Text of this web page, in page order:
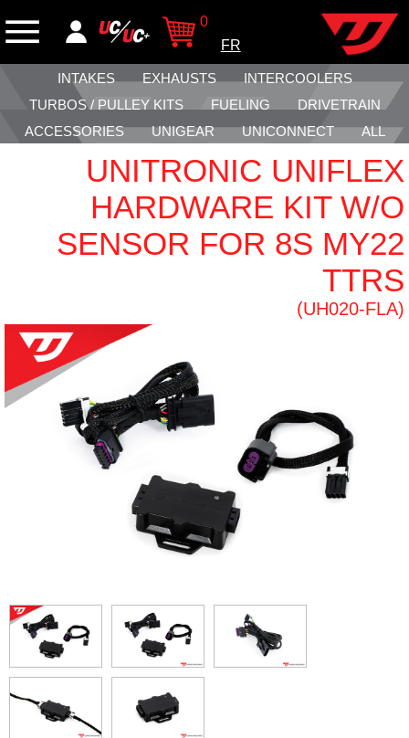
0
FR
INTAKES EXHAUSTS
INTERCOOLERS
TURBOS / PULLEY KITS
FUELING
DRIVETRAIN
ACCESSORIES
UNIGEAR UNICONNECT ALL
UNITRONIC UNIFLEX
HARDWARE KIT W/O
SENSOR FOR 8S MY22
TTRS
(UH020-FLA)